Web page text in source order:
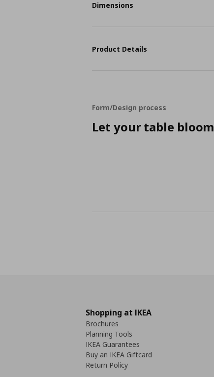
Dimensions
Product Details
Form/Design process
Let your table bloom
Shopping at IKEA
Brochures
Planning Tools
IKEA Guarantees
Buy an IKEA Giftcard
Return Policy